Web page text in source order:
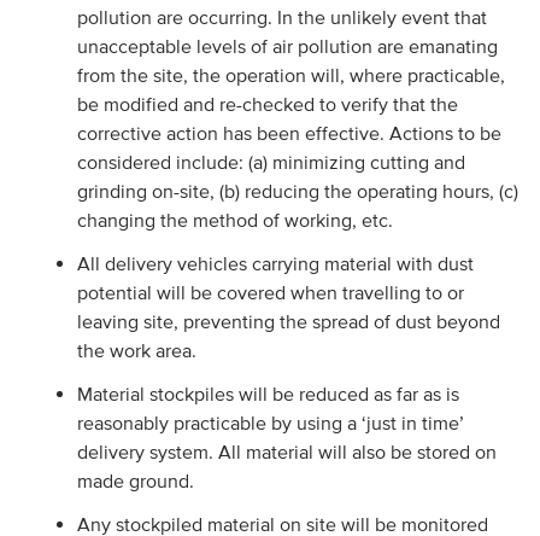
pollution are occurring. In the unlikely event that
unacceptable levels of air pollution are emanating
from the site, the operation will, where practicable,
be modified and re-checked to verify that the
corrective action has been effective. Actions to be
considered include: (a) minimizing cutting and
grinding on-site, (b) reducing the operating hours, (c)
changing the method of working, etc.
All delivery vehicles carrying material with dust
potential will be covered when travelling to or
leaving site, preventing the spread of dust beyond
the work area.
Material stockpiles will be reduced as far as is
reasonably practicable by using a ‘just in time’
delivery system. All material will also be stored on
made ground.
Any stockpiled material on site will be monitored